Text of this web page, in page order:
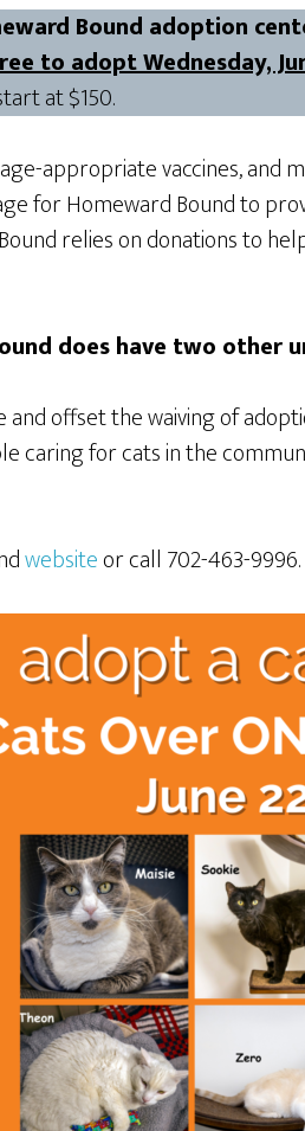
Bound adoption
to adopt Wednesday,
at $150.
appropriate vaccines, and
for Homeward Bound to
relies on donations to
does have two other
offset the waiving of
caring for cats in the
websiteor call 702-463-9996.